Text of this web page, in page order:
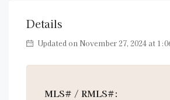
Details
Updated on November 27, 2024 at
MLS# / RMLS#: